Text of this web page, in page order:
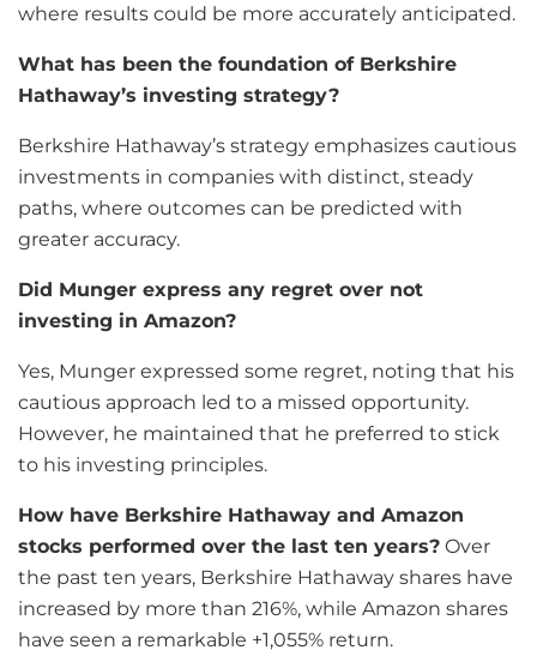
where results could be more accurately anticipated.
What has been the foundation of Berkshire
Hathaway’s investing strategy?
Berkshire Hathaway’s strategy emphasizes cautious
investments in companies with distinct, steady
paths, where outcomes can be predicted with
greater accuracy.
Did Munger express any regret over not
investing in Amazon?
Yes, Munger expressed some regret, noting that his
cautious approach led to a missed opportunity.
However, he maintained that he preferred to stick
to his investing principles.
How have Berkshire Hathaway and Amazon
stocks performed over the last ten years? Over
the past ten years, Berkshire Hathaway shares have
increased by more than 216%, while Amazon shares
have seen a remarkable +1,055% return.